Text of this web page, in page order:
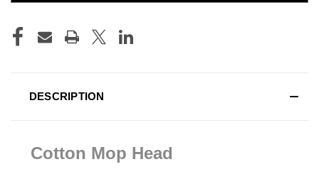
DESCRIPTION
Cotton Mop Head